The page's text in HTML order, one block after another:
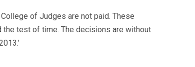
of Judges are not paid. These
test of time. The decisions are without